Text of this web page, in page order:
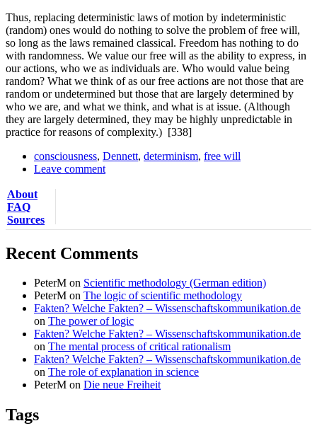
Thus, replacing deterministic laws of motion by indeterministic
(random) ones would do nothing to solve the problem of free will,
so long as the laws remained classical. Freedom has nothing to do
with randomness. We value our free will as the ability to express, in
our actions, who we as individuals are. Who would value being
random? What we think of as our free actions are not those that are
random or undetermined but those that are largely determined by
who we are, and what we think, and what is at issue. (Although
they are largely determined, they may be highly unpredictable in
practice for reasons of complexity.) [338]
consciousness, Dennett, determinism, free will
Leave comment
About
FAQ
Sources
Recent Comments
PeterM on Scientific methodology (German edition)
PeterM on The logic of scientific methodology
Fakten? Welche Fakten? – Wissenschaftskommunikation.de
on The power of logic
Fakten? Welche Fakten? – Wissenschaftskommunikation.de
on The mental process of critical rationalism
Fakten? Welche Fakten? – Wissenschaftskommunikation.de
on The role of explanation in science
PeterM on Die neue Freiheit
Tags